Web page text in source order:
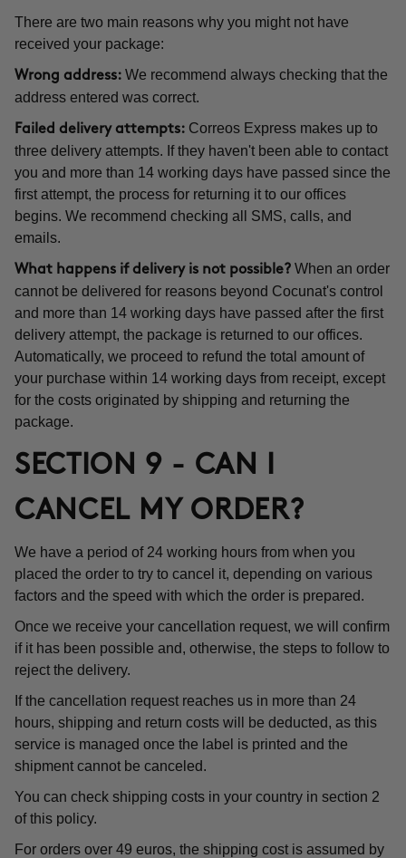
There are two main reasons why you might not have
received your package:
Wrong address: We recommend always checking that the
address entered was correct.
Failed delivery attempts: Correos Express makes up to
three delivery attempts. If they haven't been able to contact
you and more than 14 working days have passed since the
first attempt, the process for returning it to our offices
begins. We recommend checking all SMS, calls, and
emails.
What happens if delivery is not possible? When an order
cannot be delivered for reasons beyond Cocunat's control
and more than 14 working days have passed after the first
delivery attempt, the package is returned to our offices.
Automatically, we proceed to refund the total amount of
your purchase within 14 working days from receipt, except
for the costs originated by shipping and returning the
package.
SECTION 9 - CAN I
CANCEL MY ORDER?
We have a period of 24 working hours from when you
placed the order to try to cancel it, depending on various
factors and the speed with which the order is prepared.
Once we receive your cancellation request, we will confirm
if it has been possible and, otherwise, the steps to follow to
reject the delivery.
If the cancellation request reaches us in more than 24
hours, shipping and return costs will be deducted, as this
service is managed once the label is printed and the
shipment cannot be canceled.
You can check shipping costs in your country in section 2
of this policy.
For orders over 49 euros, the shipping cost is assumed by